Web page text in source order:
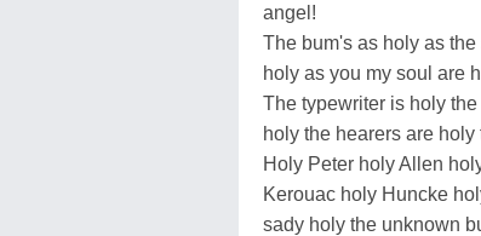
angel!
The bum's as holy as
holy as you my soul are
The typewriter is holy
holy the hearers are
Holy Peter holy Allen
Kerouac holy Huncke
sady holy the unknown